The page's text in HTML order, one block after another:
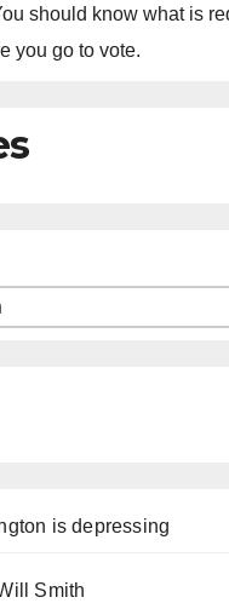
should know what is
you go to vote.
is depressing
Smith